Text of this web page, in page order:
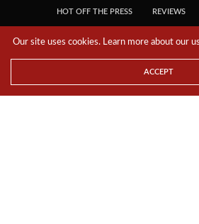
HOT OFF THE PRESS REVIEWS
RESERVED.
Our site uses cookies. Learn more about our
ACCEPT